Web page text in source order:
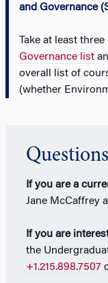
and Governance
Take at least three
Governance list
overall list of
(whether
If you are a
Jane McCaffrey
If you are
the
+1.215.898.7507